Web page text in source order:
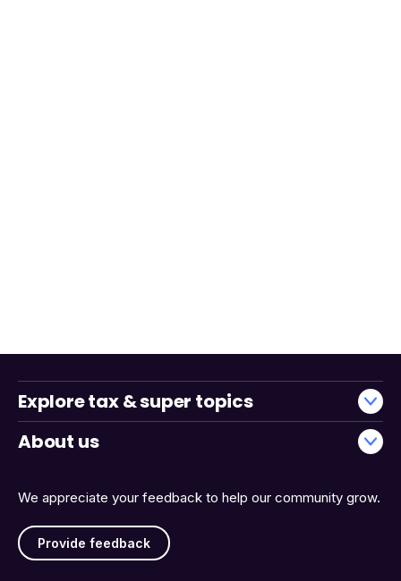
We appreciate your feedback to help our community grow.
Provide feedback
Explore tax & super topics
About us